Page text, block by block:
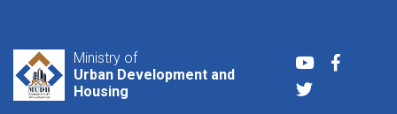
Ministry of
Urban Development and
Housing
Youtube
Twitter